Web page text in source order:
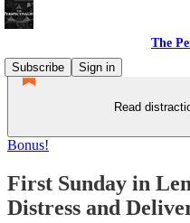
The
Subscribe
Sign in
Read
Bonus!
First Sunday in
Distress and